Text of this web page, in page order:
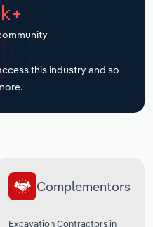
this industry and so
Complementors
Excavation Contractors in